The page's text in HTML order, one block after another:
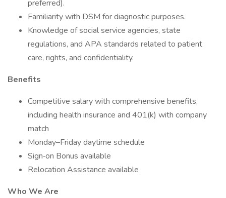
preferred).
Familiarity with DSM for diagnostic purposes.
Knowledge of social service agencies, state
regulations, and APA standards related to patient
care, rights, and confidentiality.
Benefits
Competitive salary with comprehensive benefits,
including health insurance and 401(k) with company
match
Monday–Friday daytime schedule
Sign‑on Bonus available
Relocation Assistance available
Who We Are